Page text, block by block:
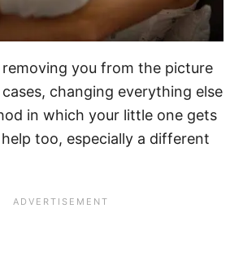
you from the picture
changing everything else
in which your little one gets
too, especially a different